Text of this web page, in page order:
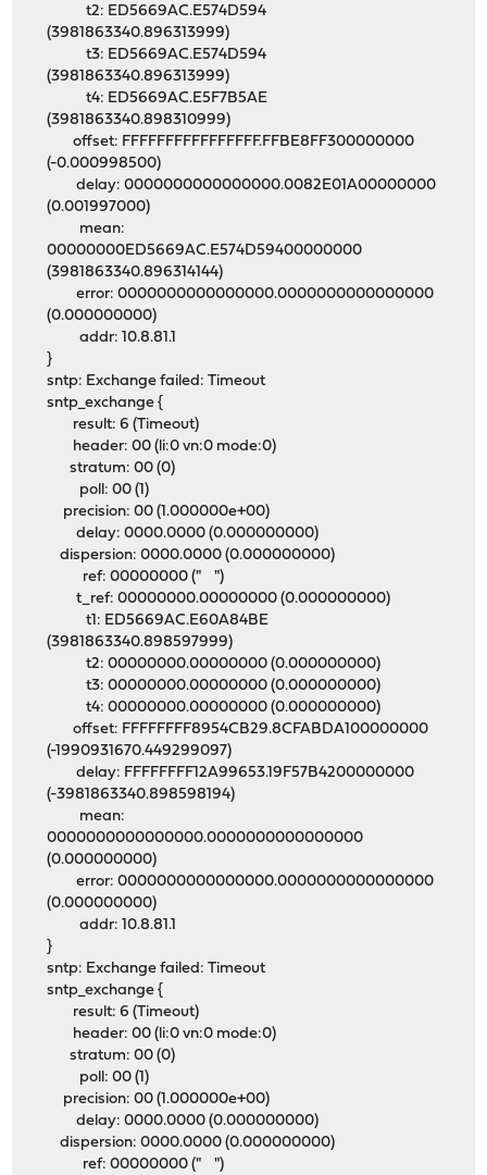
t2: ED5669AC.E574D594
(3981863340.896313999)
t3: ED5669AC.E574D594
(3981863340.896313999)
t4: ED5669AC.E5F7B5AE
(3981863340.898310999)
offset: FFFFFFFFFFFFFFFF.FFBE8FF300000000
(-0.000998500)
delay: 0000000000000000.0082E01A00000000
(0.001997000)
mean:
00000000ED5669AC.E574D59400000000
(3981863340.896314144)
error: 0000000000000000.0000000000000000
(0.000000000)
addr: 10.8.81.1
}
sntp: Exchange failed: Timeout
sntp_exchange {
result: 6 (Timeout)
header: 00 (li:0 vn:0 mode:0)
stratum: 00 (0)
poll: 00 (1)
precision: 00 (1.000000e+00)
delay: 0000.0000 (0.000000000)
dispersion: 0000.0000 (0.000000000)
ref: 00000000 (" ")
t_ref: 00000000.00000000 (0.000000000)
t1: ED5669AC.E60A84BE
(3981863340.898597999)
t2: 00000000.00000000 (0.000000000)
t3: 00000000.00000000 (0.000000000)
t4: 00000000.00000000 (0.000000000)
offset: FFFFFFFF8954CB29.8CFABDA100000000
(-1990931670.449299097)
delay: FFFFFFFF12A99653.19F57B4200000000
(-3981863340.898598194)
mean:
0000000000000000.0000000000000000
(0.000000000)
error: 0000000000000000.0000000000000000
(0.000000000)
addr: 10.8.81.1
}
sntp: Exchange failed: Timeout
sntp_exchange {
result: 6 (Timeout)
header: 00 (li:0 vn:0 mode:0)
stratum: 00 (0)
poll: 00 (1)
precision: 00 (1.000000e+00)
delay: 0000.0000 (0.000000000)
dispersion: 0000.0000 (0.000000000)
ref: 00000000 (" ")